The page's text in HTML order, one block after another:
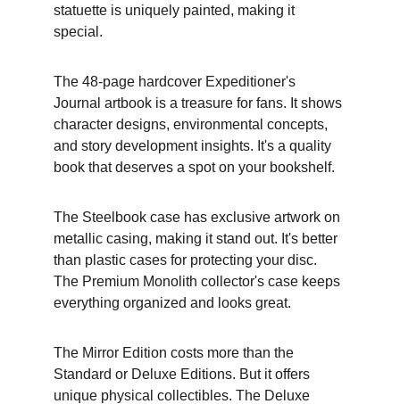
statuette is uniquely painted, making it
special.
The 48-page hardcover Expeditioner's
Journal artbook is a treasure for fans. It shows
character designs, environmental concepts,
and story development insights. It's a quality
book that deserves a spot on your bookshelf.
The Steelbook case has exclusive artwork on
metallic casing, making it stand out. It's better
than plastic cases for protecting your disc.
The Premium Monolith collector's case keeps
everything organized and looks great.
The Mirror Edition costs more than the
Standard or Deluxe Editions. But it offers
unique physical collectibles. The Deluxe